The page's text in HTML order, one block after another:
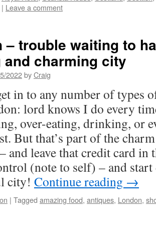
| Leave a comment
– trouble waiting to
charming city
2022byCraig
in to any number of types
lord knows I do every
over-eating, drinking, or
But that’s part of the
and leave that credit card in
(note to self) – and
city! Continue reading →
| Tagged amazing food, antiques, London,